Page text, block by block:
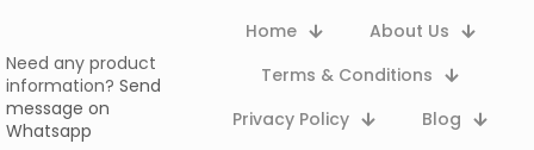
Need any product
information? Send
message on
Whatsapp
Home
About Us
Terms & Conditions
Privacy Policy
Blog